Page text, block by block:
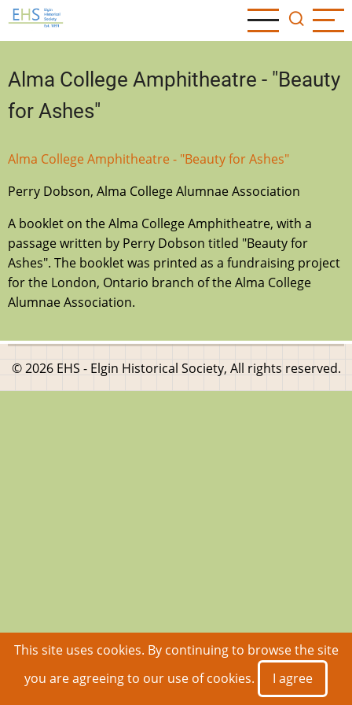
Skip
to
content
Alma College Amphitheatre - "Beauty
for Ashes"
Alma College Amphitheatre - "Beauty for Ashes"
Perry Dobson, Alma College Alumnae Association
A booklet on the Alma College Amphitheatre, with a
passage written by Perry Dobson titled "Beauty for
Ashes". The booklet was printed as a fundraising project
for the London, Ontario branch of the Alma College
Alumnae Association.
© 2026 EHS - Elgin Historical Society, All rights reserved.
This site uses cookies. By continuing to browse the site
you are agreeing to our use of cookies.
I agree